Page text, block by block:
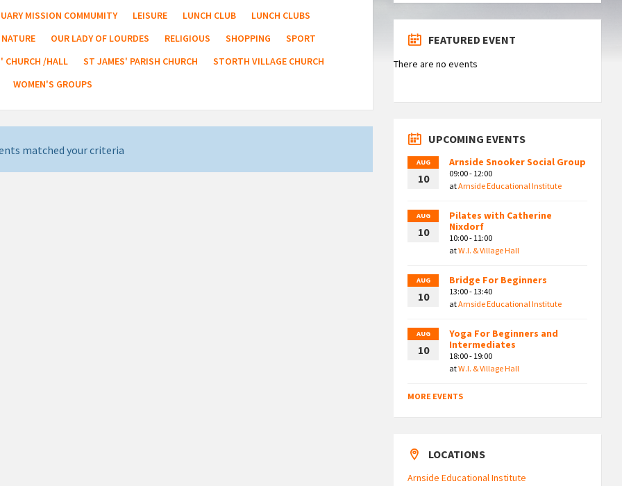
MISSION COMMUMITY
LEISURE LUNCH CLUB
LUNCH CLUBS
NATURE OUR LADY OF LOURDES RELIGIOUS SHOPPING
SPORT
CHURCH /HALL
ST JAMES' PARISH CHURCH
STORTH VILLAGE CHURCH
WOMEN'S GROUPS
matched your criteria
FEATURED EVENT
There are no events
UPCOMING EVENTS
AUG
10
Arnside Snooker Social Group
09:00 - 12:00
atArnside Educational Institute
AUG
10
Pilates with Catherine
Nixdorf
10:00 - 11:00
atW.I. & Village Hall
AUG
10
Bridge For Beginners
13:00 - 13:40
atArnside Educational Institute
AUG
10
Yoga For Beginners and
Intermediates
18:00 - 19:00
atW.I. & Village Hall
MORE EVENTS
LOCATIONS
Arnside Educational Institute